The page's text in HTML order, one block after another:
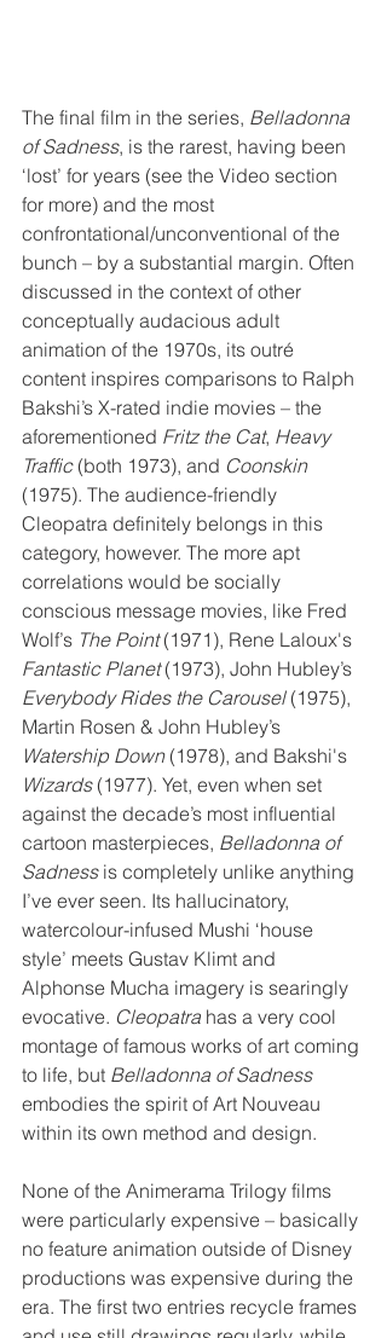
The final film in the series, Belladonna
of Sadness, is the rarest, having been
‘lost’ for years (see the Video section
for more) and the most
confrontational/unconventional of the
bunch – by a substantial margin. Often
discussed in the context of other
conceptually audacious adult
animation of the 1970s, its outré
content inspires comparisons to Ralph
Bakshi’s X-rated indie movies – the
aforementioned Fritz the Cat, Heavy
Traffic (both 1973), and Coonskin
(1975). The audience-friendly
Cleopatra definitely belongs in this
category, however. The more apt
correlations would be socially
conscious message movies, like Fred
Wolf’s The Point (1971), Rene Laloux's
Fantastic Planet (1973), John Hubley’s
Everybody Rides the Carousel (1975),
Martin Rosen & John Hubley’s
Watership Down (1978), and Bakshi's
Wizards (1977). Yet, even when set
against the decade’s most influential
cartoon masterpieces, Belladonna of
Sadness is completely unlike anything
I’ve ever seen. Its hallucinatory,
watercolour-infused Mushi ‘house
style’ meets Gustav Klimt and
Alphonse Mucha imagery is searingly
evocative. Cleopatra has a very cool
montage of famous works of art coming
to life, but Belladonna of Sadness
embodies the spirit of Art Nouveau
within its own method and design.
None of the Animerama Trilogy films
were particularly expensive – basically
no feature animation outside of Disney
productions was expensive during the
era. The first two entries recycle frames